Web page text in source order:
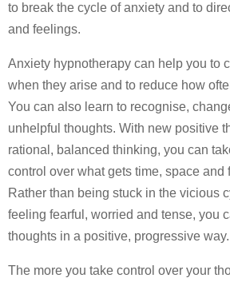
to break the cycle of anxiety and to
and feelings.
Anxiety hypnotherapy can help you to
when they arise and to reduce how
You can also learn to recognise,
unhelpful thoughts. With new positive
rational, balanced thinking, you can
control over what gets time, space and
Rather than being stuck in the vicious
feeling fearful, worried and tense, you
thoughts in a positive, progressive way.
The more you take control over your